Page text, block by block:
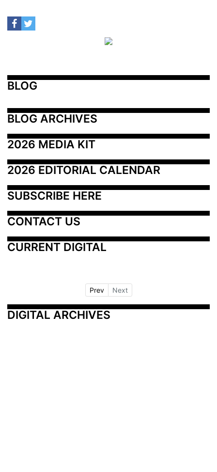
BLOG
BLOG ARCHIVES
2026 MEDIA KIT
2026 EDITORIAL CALENDAR
SUBSCRIBE HERE
CONTACT US
CURRENT DIGITAL
Prev Next
DIGITAL ARCHIVES